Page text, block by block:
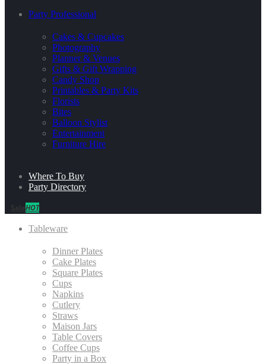
Party Professional
Cakes & Cupcakes
Photography
Planner & Venues
Gifts & Gift Wrapping
Candy Shop
Printables & Party Kits
Florists
Bites
Balloon Stylist
Entertainment
Furniture Hire
Where To Buy
Party Directory
HOT
Tableware
Dinner Plates
Cake Plates
Square Plates
Cups
Napkins
Cutlery
Straws
Maison Jars
Table Covers
Coffee Cups
Party in a Box